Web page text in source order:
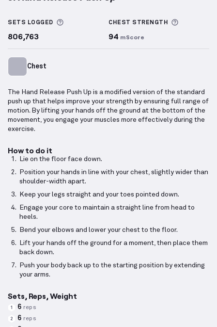
SETS LOGGED More information about Sets Logged
806,763
CHEST STRENGTH
94 mScore
Chest
The Hand Release Push Up is a modified version of the standard
push up that helps improve your strength by ensuring full range of
motion. By lifting your hands off the ground at the bottom of the
movement, you engage your muscles more effectively during the
exercise.
How to do it
Lie on the floor face down.
Position your hands in line with your chest, slightly wider than
shoulder-width apart.
Keep your legs straight and your toes pointed down.
Engage your core to maintain a straight line from head to
heels.
Bend your elbows and lower your chest to the floor.
Lift your hands off the ground for a moment, then place them
back down.
Push your body back up to the starting position by extending
your arms.
Sets, Reps, Weight
1 6 reps
2 6 reps